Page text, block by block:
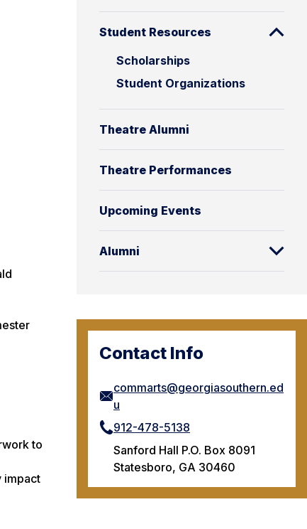
Student Resources
Scholarships
Student Organizations
Theatre Alumni
Theatre Performances
Upcoming Events
Alumni
Contact Info
commarts@georgiasouthern.ed
u
912-478-5138
Sanford Hall P.O. Box 8091
Statesboro, GA 30460
to
impact